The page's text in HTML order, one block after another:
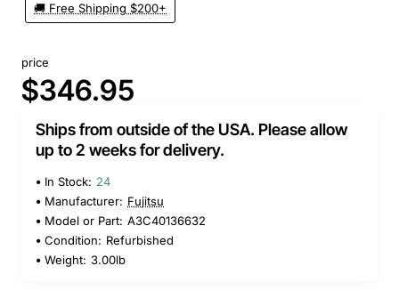
🚚 Free Shipping $200+
price
$346.95
Ships from outside of the USA. Please allow
up to 2 weeks for delivery.
In Stock: 24
Manufacturer: Fujitsu
Model or Part: A3C40136632
Condition: Refurbished
Weight: 3.00lb